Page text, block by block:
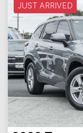
JUST ARRIVED